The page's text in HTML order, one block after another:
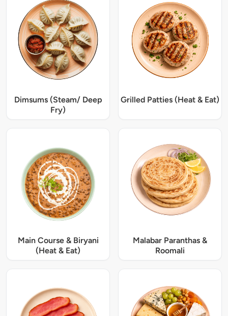
Dimsums (Steam/ Deep
Fry)
Grilled Patties (Heat & Eat)
Main Course & Biryani
(Heat & Eat)
Malabar Paranthas &
Roomali